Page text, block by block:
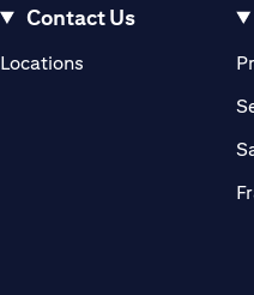
Contact Us
Locations(opens in a new tab)